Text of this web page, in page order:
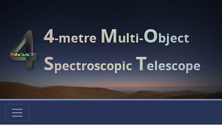
4-metreMulti-Object
SpectroscopicTelescope